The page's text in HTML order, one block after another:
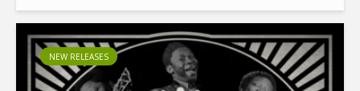
stays alive. With...
NEW RELEASES